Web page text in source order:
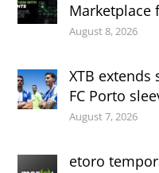
Marketplace
August 8, 2026
XTB
FC Porto
August 7, 2026
etoro